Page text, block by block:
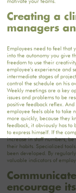
Creating a
managers
Employees need to feel that
into the autonomy you give
freedom to use their
employee's experience and
intermediate stages of
control the schedule on his
Weekly meetings are a key
issues and problems to be
positive feedback reflex.
employee feels able to take
more quickly, because they
feedback, it obviously has to
to express himself. If the
increase in staff numbers,
their habits. Specialized
been developed. By
valuable indicators of
encourage